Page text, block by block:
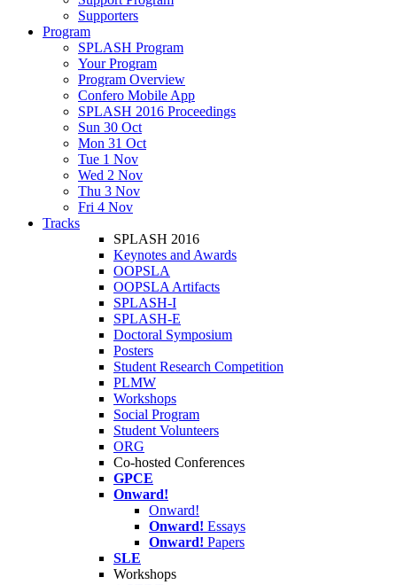
Supporters
Program
SPLASH Program
Your Program
Program Overview
Confero Mobile App
SPLASH 2016 Proceedings
Sun 30 Oct
Mon 31 Oct
Tue 1 Nov
Wed 2 Nov
Thu 3 Nov
Fri 4 Nov
Tracks
SPLASH 2016
Keynotes and Awards
OOPSLA
OOPSLA Artifacts
SPLASH-I
SPLASH-E
Doctoral Symposium
Posters
Student Research Competition
PLMW
Workshops
Social Program
Student Volunteers
ORG
Co-hosted Conferences
GPCE
Onward!
Onward!
Onward! Essays
Onward! Papers
SLE
Workshops